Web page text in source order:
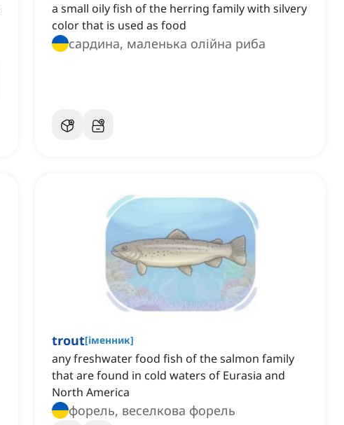
a small oily fish of the herring family with silvery
color that is used as food
сардина, маленька олійна риба
trout[іменник]
any freshwater food fish of the salmon family
that are found in cold waters of Eurasia and
North America
форель, веселкова форель